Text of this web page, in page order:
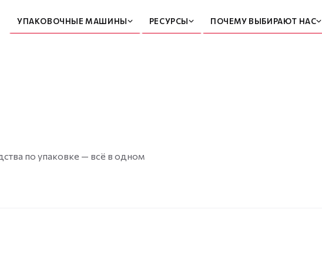
УПАКОВОЧНЫЕ МАШИНЫ РЕСУРСЫ ПОЧЕМУ ВЫБИРАЮТ НАС
по упаковке — всё в одном